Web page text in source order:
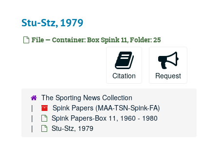
Stu-Stz, 1979
File — Container: Box Spink 11, Folder: 25
Citation Request
The Sporting News Collection
Spink Papers (MAA-TSN-Spink-FA)
Spink Papers-Box 11, 1960 - 1980
Stu-Stz, 1979
Spink Papers-Box 1, 1957-1958
Spink Papers-Box 3
Spink Papers-Box 3, 1933-1956
Spink Papers-Box 4
Spink Papers-Box 4, 1960-1980
Spink Papers-Box 5
Spink Papers-Box 5, 1959-1980